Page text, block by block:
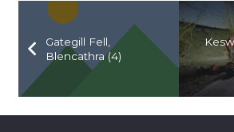
Gategill Fell,
Blencathra (4)